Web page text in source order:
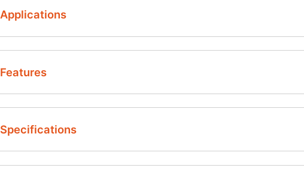
Applications
Features
• Highly reliable, solid state silicon pressure and temperature
die
• Available in Absolute and Gauge versions
• Pressure ranges: 0.36 to 5 psi
Specifications